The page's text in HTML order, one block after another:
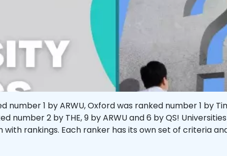
1 by ARWU, Oxford was ranked number 1 by
number 2 by THE, 9 by ARWU and 6 by QS!
rankings. Each ranker has its own set of criteria